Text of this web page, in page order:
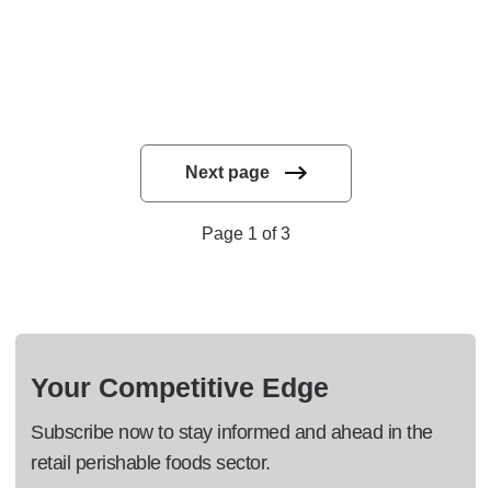
Next page
Page 1 of 3
Your Competitive Edge
Subscribe now to stay informed and ahead in the
retail perishable foods sector.